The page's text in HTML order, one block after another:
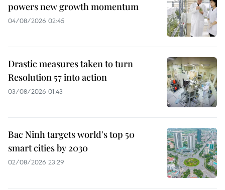
powers new growth momentum
04/08/2026 02:45
Drastic measures taken to turn
Resolution 57 into action
03/08/2026 01:43
Bac Ninh targets world's top 50
smart cities by 2030
02/08/2026 23:29